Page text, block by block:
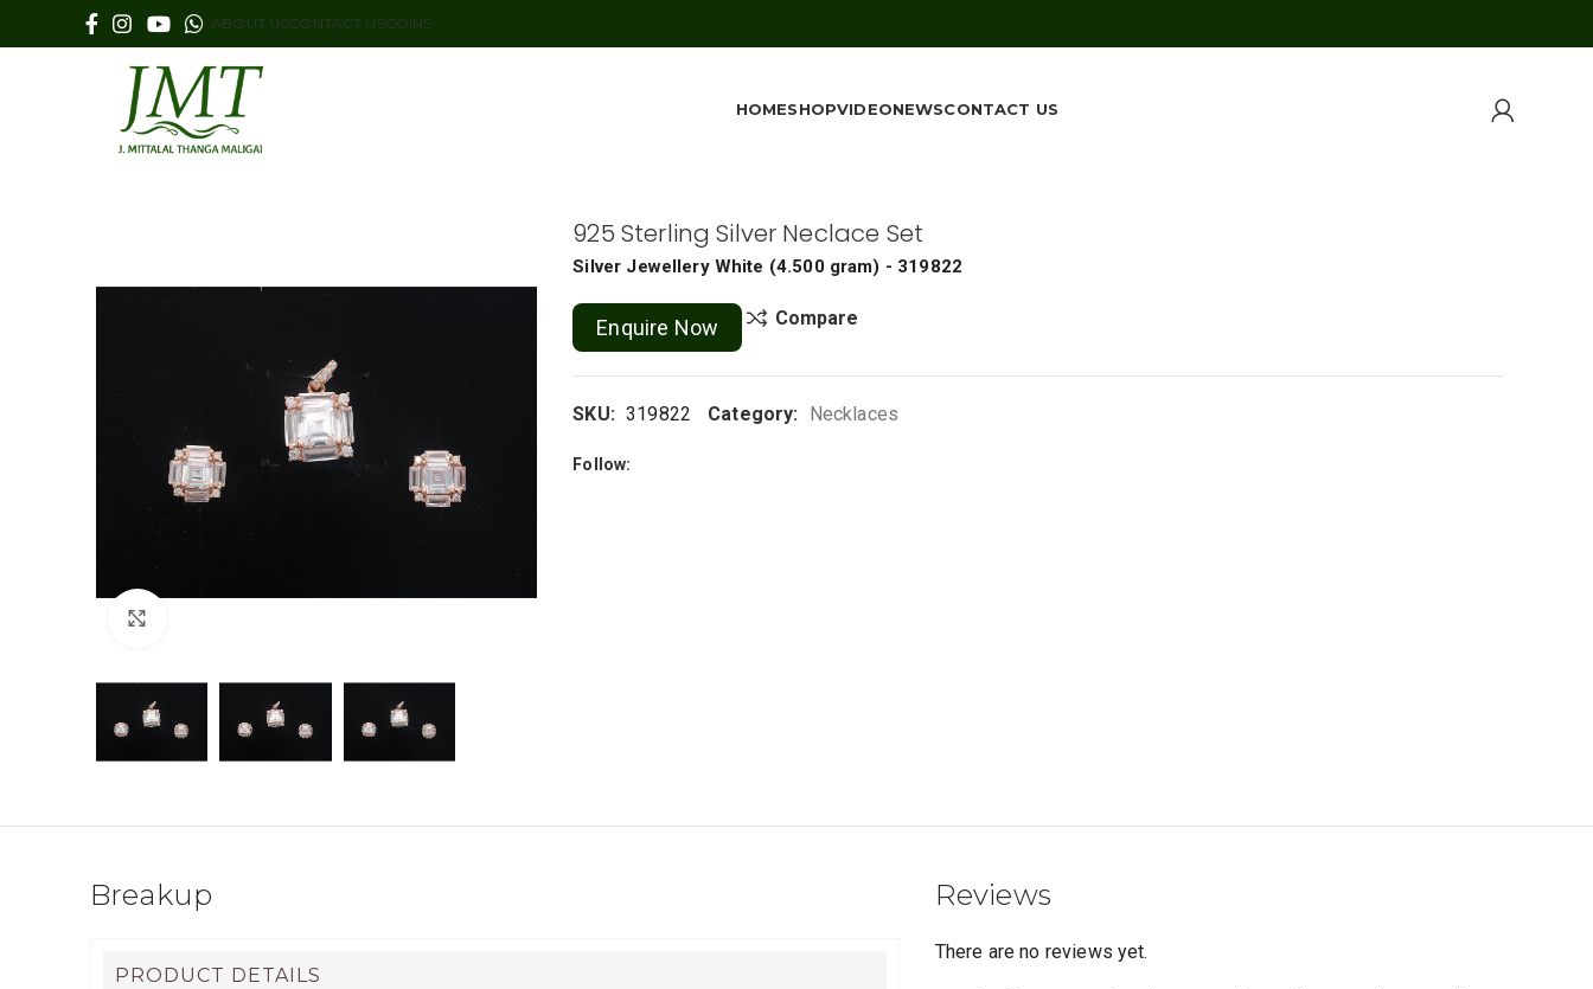
ABOUT USCONTACT USCOINS
HOMESHOPVIDEONEWSCONTACT US
925 Sterling Silver Neclace Set
Silver Jewellery White (4.500 gram) - 319822
Enquire Now Compare
SKU: 319822 Category: Necklaces
Follow:
Breakup
PRODUCT DETAILS
Reviews
There are no reviews yet.